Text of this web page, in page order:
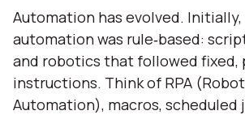
Automation has evolved.
automation was rule‑based:
and robotics that followed fixed,
instructions. Think of RPA
Automation), macros, scheduled